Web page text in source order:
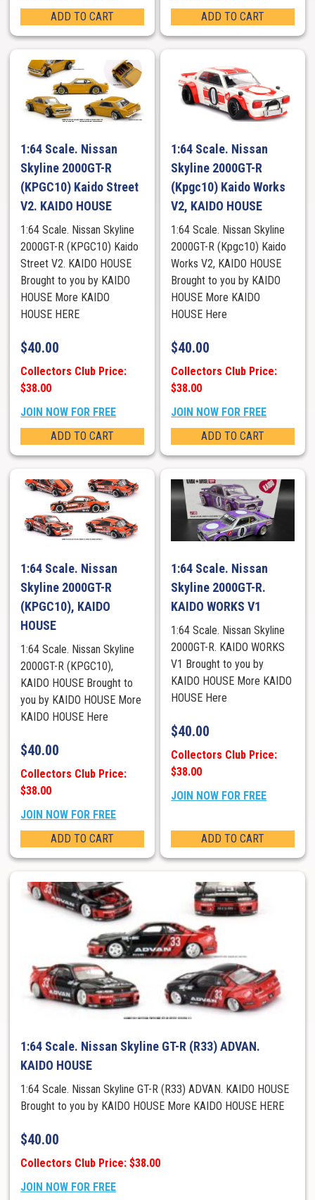
ADD TO CART
ADD TO CART
1:64 Scale. Nissan
Skyline 2000GT-R
(KPGC10) Kaido Street
V2. KAIDO HOUSE
1:64 Scale. Nissan Skyline
2000GT-R (KPGC10) Kaido
Street V2. KAIDO HOUSE
Brought to you by KAIDO
HOUSE More KAIDO
HOUSE HERE
$40.00
Collectors Club Price:
$38.00
JOIN NOW FOR FREE
ADD TO CART
1:64 Scale. Nissan
Skyline 2000GT-R
(Kpgc10) Kaido Works
V2, KAIDO HOUSE
1:64 Scale. Nissan Skyline
2000GT-R (Kpgc10) Kaido
Works V2, KAIDO HOUSE
Brought to you by KAIDO
HOUSE More KAIDO
HOUSE Here
$40.00
Collectors Club Price:
$38.00
JOIN NOW FOR FREE
ADD TO CART
1:64 Scale. Nissan
Skyline 2000GT-R
(KPGC10), KAIDO
HOUSE
1:64 Scale. Nissan Skyline
2000GT-R (KPGC10),
KAIDO HOUSE Brought to
you by KAIDO HOUSE More
KAIDO HOUSE Here
$40.00
Collectors Club Price:
$38.00
JOIN NOW FOR FREE
ADD TO CART
1:64 Scale. Nissan
Skyline 2000GT-R.
KAIDO WORKS V1
1:64 Scale. Nissan Skyline
2000GT-R. KAIDO WORKS
V1 Brought to you by
KAIDO HOUSE More KAIDO
HOUSE Here
$40.00
Collectors Club Price:
$38.00
JOIN NOW FOR FREE
ADD TO CART
1:64 Scale. Nissan Skyline GT-R (R33) ADVAN.
KAIDO HOUSE
1:64 Scale. Nissan Skyline GT-R (R33) ADVAN. KAIDO HOUSE
Brought to you by KAIDO HOUSE More KAIDO HOUSE HERE
$40.00
Collectors Club Price: $38.00
JOIN NOW FOR FREE